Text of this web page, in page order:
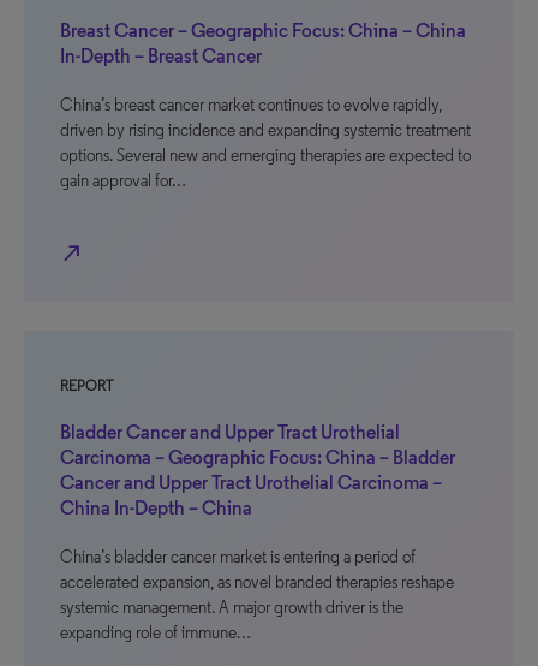
Breast Cancer – Geographic Focus: China – China
In-Depth – Breast Cancer
China’s breast cancer market continues to evolve rapidly,
driven by rising incidence and expanding systemic treatment
options. Several new and emerging therapies are expected to
gain approval for…
north_east
REPORT
Bladder Cancer and Upper Tract Urothelial
Carcinoma – Geographic Focus: China – Bladder
Cancer and Upper Tract Urothelial Carcinoma –
China In-Depth – China
China’s bladder cancer market is entering a period of
accelerated expansion, as novel branded therapies reshape
systemic management. A major growth driver is the
expanding role of immune…